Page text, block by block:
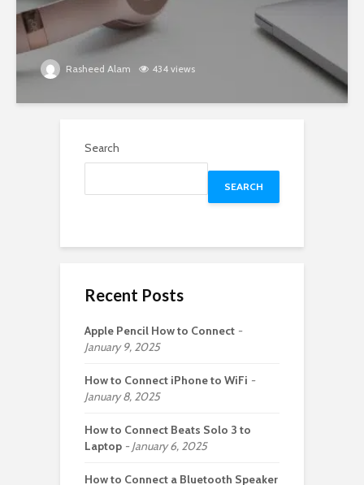
Rasheed Alam 434 views
Search
SEARCH
Recent Posts
Apple Pencil How to Connect
January 9, 2025
How to Connect iPhone to WiFi
January 8, 2025
How to Connect Beats Solo 3 to
Laptop
January 6, 2025
How to Connect a Bluetooth Speaker